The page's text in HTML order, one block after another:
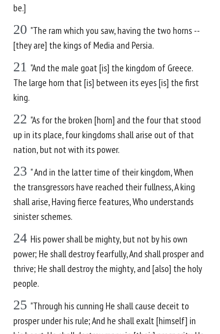
be.]
20 "The ram which you saw, having the two horns --
[they are] the kings of Media and Persia.
21 "And the male goat [is] the kingdom of Greece.
The large horn that [is] between its eyes [is] the first
king.
22 "As for the broken [horn] and the four that stood
up in its place, four kingdoms shall arise out of that
nation, but not with its power.
23 " And in the latter time of their kingdom, When
the transgressors have reached their fullness, A king
shall arise, Having fierce features, Who understands
sinister schemes.
24 His power shall be mighty, but not by his own
power; He shall destroy fearfully, And shall prosper and
thrive; He shall destroy the mighty, and [also] the holy
people.
25 "Through his cunning He shall cause deceit to
prosper under his rule; And he shall exalt [himself] in